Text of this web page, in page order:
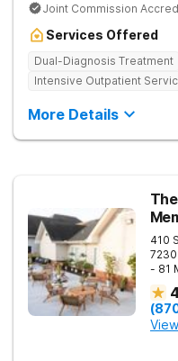
Joint Commission
Services Offered
Dual-Diagnosis Treatment
Intensive Outpatient
More Details
410
- 81